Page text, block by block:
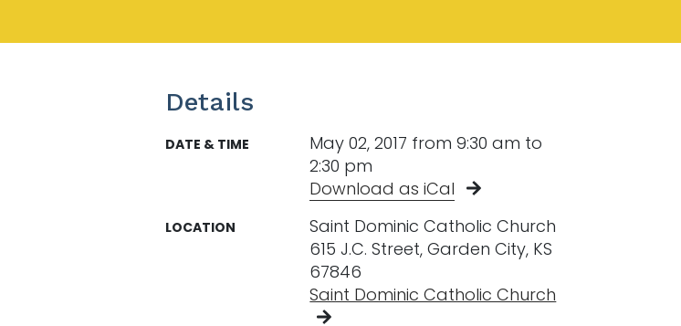
Details
DATE & TIME
May 02, 2017 from 9:30 am to
2:30 pm
Download as iCal
LOCATION
Saint Dominic Catholic Church
615 J.C. Street, Garden City, KS
67846
Saint Dominic Catholic Church